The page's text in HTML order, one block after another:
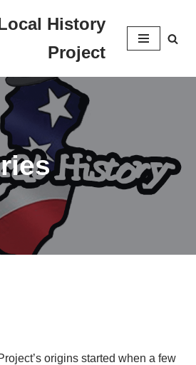
History
Project
origins started when a few